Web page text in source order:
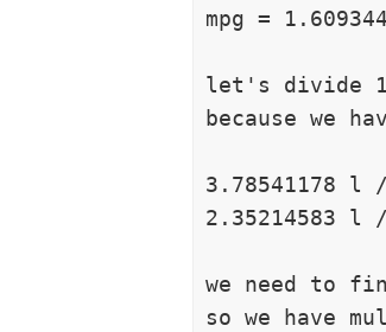
mpg =
let's divide 1
because we
3.78541178 l
2.35214583 l
we need to
so we have